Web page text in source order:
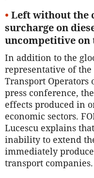
• Left without the
surcharge on
uncompetitive on
In addition to the
representative of
Transport Operators
press conference,
effects produced in
economic sectors.
Lucescu explains
inability to extend
immediately
transport companies.